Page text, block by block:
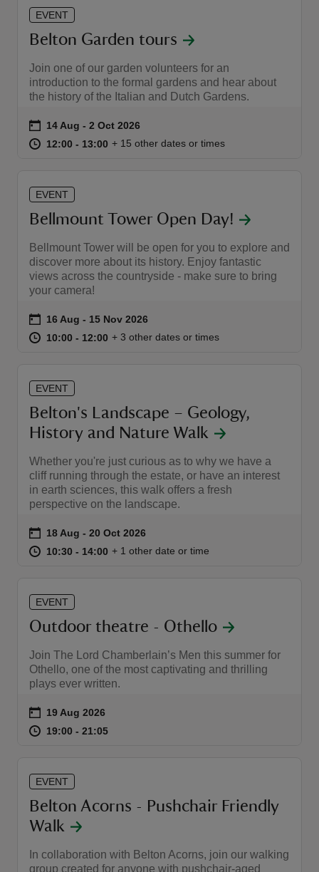
EVENT
Belton Garden tours
Join one of our garden volunteers for an
introduction to the formal gardens and hear about
the history of the Italian and Dutch Gardens.
Event summary
on 14 Aug to 2 Oct 2026
14 Aug - 2 Oct 2026
at 12:00 to 13:00
12:00 - 13:00 12:00 to 13:00
12:00 - 13:00
+ 15 other dates or times
EVENT
Bellmount Tower Open Day!
Bellmount Tower will be open for you to explore and
discover more about its history. Enjoy fantastic
views across the countryside - make sure to bring
your camera!
Event summary
on 16 Aug to 15 Nov 2026
16 Aug - 15 Nov 2026
at 10:00 to 12:00
10:00 - 12:00 10:00 to 12:00
10:00 - 12:00
+ 3 other dates or times
EVENT
Belton's Landscape – Geology,
History and Nature Walk
Whether you're just curious as to why we have a
cliff running through the estate, or have an interest
in earth sciences, this walk offers a fresh
perspective on the landscape.
Event summary
on 18 Aug to 20 Oct 2026
18 Aug - 20 Oct 2026
at 10:30 to 14:00
10:30 - 14:00 10:30 to 14:00
10:30 - 14:00
+ 1 other date or time
EVENT
Outdoor theatre - Othello
Join The Lord Chamberlain’s Men this summer for
Othello, one of the most captivating and thrilling
plays ever written.
Event summary
on 19 Aug 2026
at 19:00 to 21:05
19:00 - 21:05
EVENT
Belton Acorns - Pushchair Friendly
Walk
In collaboration with Belton Acorns, join our walking
group created for anyone with pushchair-aged